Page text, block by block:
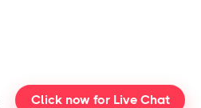
Click now for Live Chat